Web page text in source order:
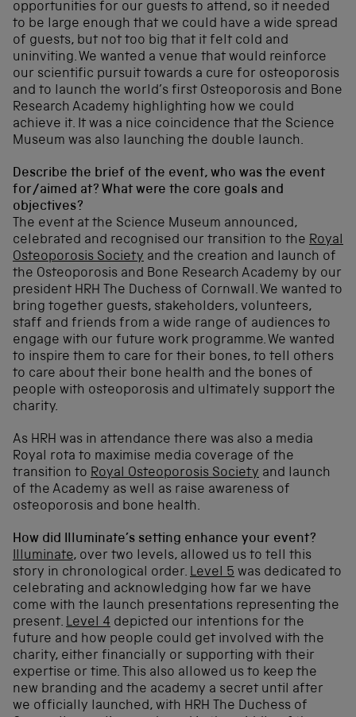
opportunities for our guests to attend, so it needed
to be large enough that we could have a wide spread
of guests, but not too big that it felt cold and
uninviting. We wanted a venue that would reinforce
our scientific pursuit towards a cure for osteoporosis
and to launch the world’s first Osteoporosis and Bone
Research Academy highlighting how we could
achieve it. It was a nice coincidence that the Science
Museum was also launching the double launch.
Describe the brief of the event, who was the event
for/aimed at? What were the core goals and
objectives?
The event at the Science Museum announced,
celebrated and recognised our transition to the Royal
Osteoporosis Society and the creation and launch of
the Osteoporosis and Bone Research Academy by our
president HRH The Duchess of Cornwall. We wanted to
bring together guests, stakeholders, volunteers,
staff and friends from a wide range of audiences to
engage with our future work programme. We wanted
to inspire them to care for their bones, to tell others
to care about their bone health and the bones of
people with osteoporosis and ultimately support the
charity.
As HRH was in attendance there was also a media
Royal rota to maximise media coverage of the
transition to Royal Osteoporosis Society and launch
of the Academy as well as raise awareness of
osteoporosis and bone health.
How did Illuminate’s setting enhance your event?
Illuminate, over two levels, allowed us to tell this
story in chronological order. Level 5 was dedicated to
celebrating and acknowledging how far we have
come with the launch presentations representing the
present. Level 4 depicted our intentions for the
future and how people could get involved with the
charity, either financially or supporting with their
expertise or time. This also allowed us to keep the
new branding and the academy a secret until after
we officially launched, with HRH The Duchess of